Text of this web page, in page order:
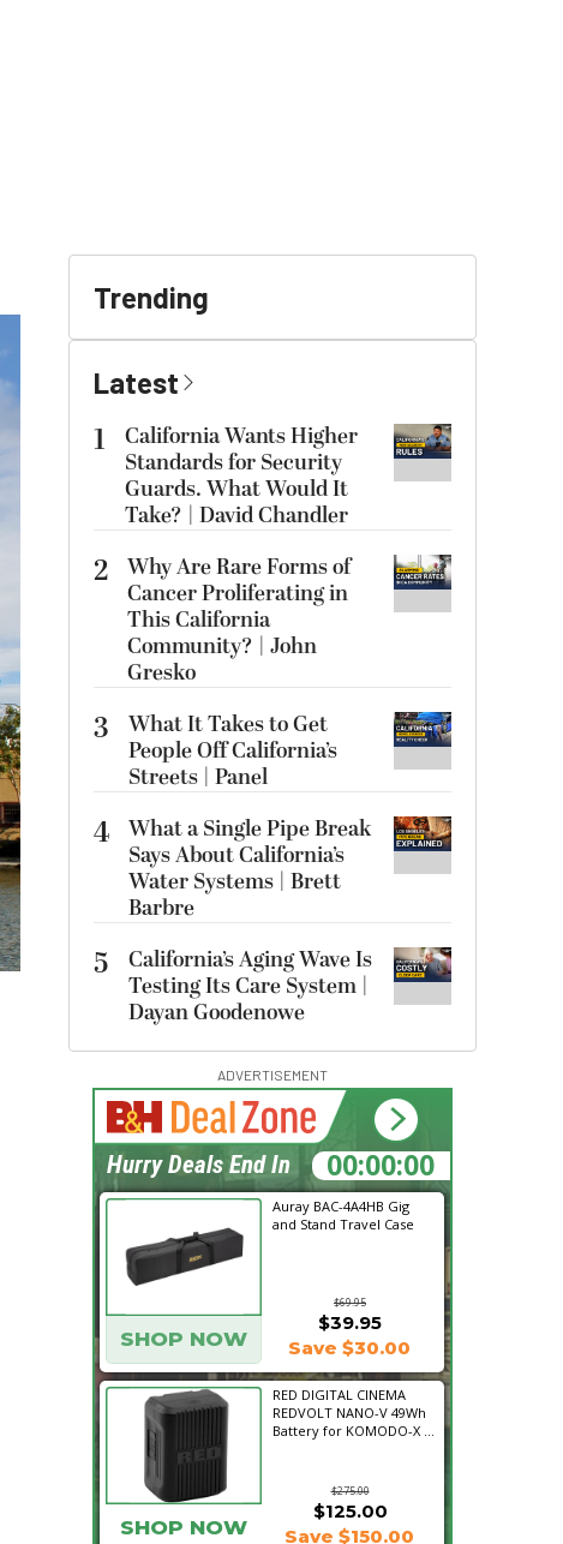
Trending
Latest
1
California Wants Higher
Standards for Security
Guards. What Would It
Take? | David Chandler
2 Why Are Rare Forms of
Cancer Proliferating in
This California
Community? | John
Gresko
3
What It Takes to Get
People Off California’s
Streets | Panel
4 What a Single Pipe Break
Says About California’s
Water Systems | Brett
Barbre
5
California’s Aging Wave Is
Testing Its Care System |
Dayan Goodenowe
ADVERTISEMENT
Auray BAC-4A4HB Gig
and Stand Travel Case
$69.95
SHOP NOW
$39.95
Save $30.00
RED DIGITAL CINEMA
REDVOLT NANO-V 49Wh
Battery for KOMODO-X ...
$275.00
$125.00
SHOP NOW Save $150.00
15:27:33
Hurry Deals End In